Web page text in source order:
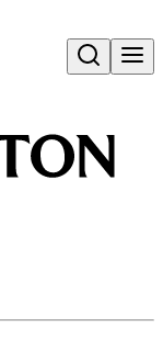
Open search